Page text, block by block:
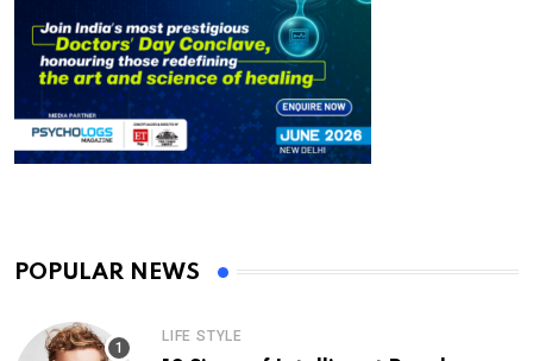
POPULAR NEWS
LIFE STYLE